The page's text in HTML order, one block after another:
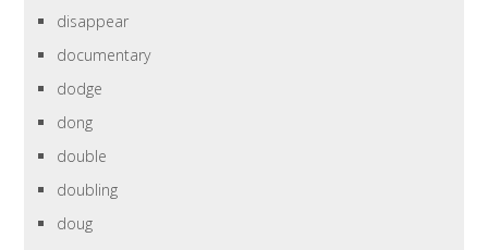
disappear
documentary
dodge
dong
double
doubling
doug